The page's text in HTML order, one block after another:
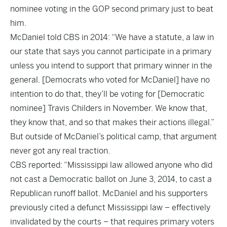
nominee voting in the GOP second primary just to beat
him.
McDaniel told CBS in 2014: “We have a statute, a law in
our state that says you cannot participate in a primary
unless you intend to support that primary winner in the
general. [Democrats who voted for McDaniel] have no
intention to do that, they’ll be voting for [Democratic
nominee] Travis Childers in November. We know that,
they know that, and so that makes their actions illegal.”
But outside of McDaniel’s political camp, that argument
never got any real traction.
CBS reported: “Mississippi law allowed anyone who did
not cast a Democratic ballot on June 3, 2014, to cast a
Republican runoff ballot. McDaniel and his supporters
previously cited a defunct Mississippi law – effectively
invalidated by the courts – that requires primary voters